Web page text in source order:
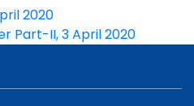
2020
Part-II, 3 April 2020